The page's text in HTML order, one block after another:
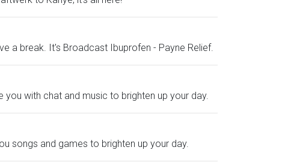
a break. It's Broadcast Ibuprofen - Payne Relief.
you with chat and music to brighten up your day.
songs and games to brighten up your day.